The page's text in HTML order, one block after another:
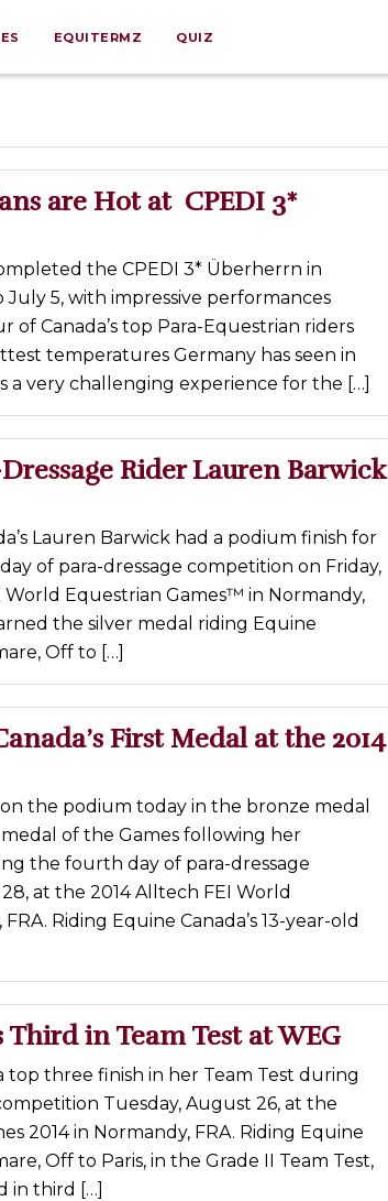
EQUITERMZ QUIZ
are Hot at CPEDI 3*
the CPEDI 3* Überherrn in
5, with impressive performances
of Canada’s top Para-Equestrian riders
temperatures Germany has seen in
a very challenging experience for the […]
Rider Lauren Barwick
Lauren Barwick had a podium finish for
of para-dressage competition on Friday,
Equestrian Games™ in Normandy,
the silver medal riding Equine
Off to […]
First Medal at the 2014
the podium today in the bronze medal
medal of the Games following her
the fourth day of para-dressage
at the 2014 Alltech FEI World
Riding Equine Canada’s 13-year-old
in Team Test at WEG
top three finish in her Team Test during
Tuesday, August 26, at the
2014 in Normandy, FRA. Riding Equine
Off to Paris, in the Grade II Team Test,
in third […]